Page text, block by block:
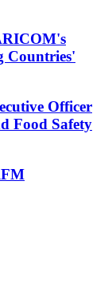
Countries'
Officer
Food Safety